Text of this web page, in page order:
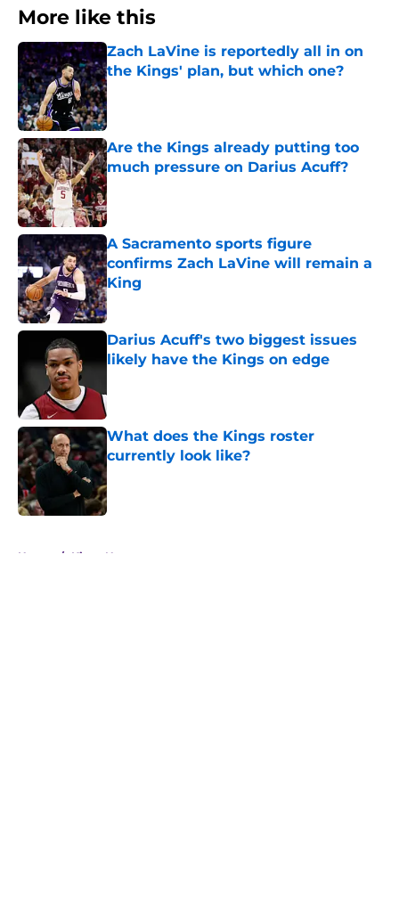
More like this
Zach LaVine is reportedly all in on
the Kings' plan, but which one?
Published by on Invalid Date
Are the Kings already putting too
much pressure on Darius Acuff?
Published by on Invalid Date
A Sacramento sports figure
confirms Zach LaVine will remain a
King
Published by on Invalid Date
Darius Acuff's two biggest issues
likely have the Kings on edge
What does the Kings roster
currently look like?
Published by on Invalid Date
Home / Kings News